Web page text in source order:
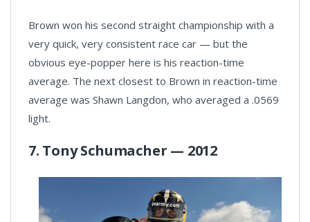
Brown won his second straight championship with a
very quick, very consistent race car — but the
obvious eye-popper here is his reaction-time
average. The next closest to Brown in reaction-time
average was Shawn Langdon, who averaged a .0569
light.
7. Tony Schumacher — 2012